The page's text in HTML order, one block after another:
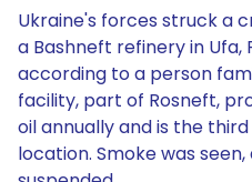
Ukraine's forces struck a
a Bashneft refinery in Ufa,
according to a person
facility, part of Rosneft,
oil annually and is the
location. Smoke was